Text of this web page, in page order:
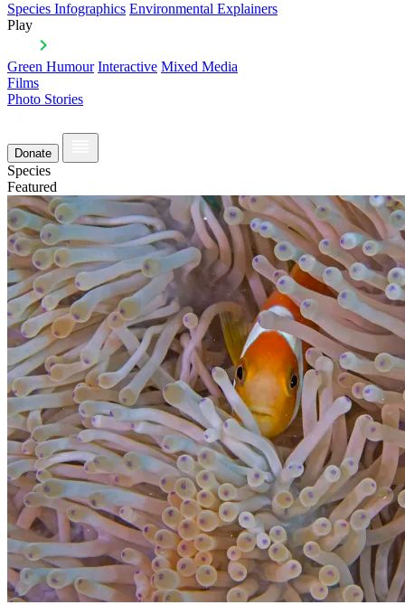
Species Infographics Environmental Explainers
Play
Green Humour Interactive Mixed Media
Films
Photo Stories
Donate
Species
Featured